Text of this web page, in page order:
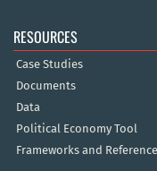
RESOURCES
Case Studies
Documents
Data
Political Economy Tool
Frameworks and